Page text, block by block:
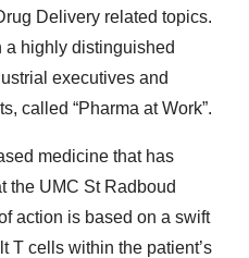
Delivery related topics.
a highly distinguished
executives and
called “Pharma at Work”.
medicine that has
the UMC St Radboud
action is based on a swift
T cells within the patient’s